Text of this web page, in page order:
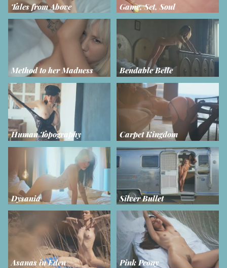
Tales from Above Game, Set, Soul
Method to her Madness Bendable Belle
Human Topography Carpet Kingdom
Dysania Silver Bullet
Asanas in Eden Pink Peony